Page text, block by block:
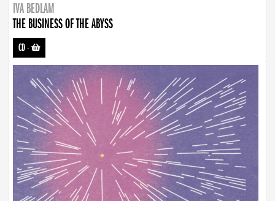
IVA BEDLAM
THE BUSINESS OF THE ABYSS
CD-